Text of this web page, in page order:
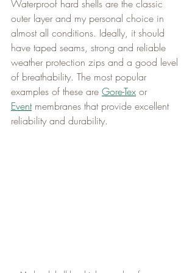
Waterproof hard shells are the classic
outer layer and my personal choice in
almost all conditions. Ideally, it should
have taped seams, strong and reliable
weather protection zips and a good level
of breathability. The most popular
examples of these are Gore-Tex or
Event membranes that provide excellent
reliability and durability.